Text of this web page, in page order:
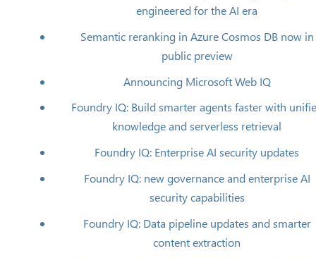
engineered for the AI era
Semantic reranking in Azure Cosmos DB now in
public preview
Announcing Microsoft Web IQ
Foundry IQ: Build smarter agents faster with
knowledge and serverless retrieval
Foundry IQ: Enterprise AI security updates
Foundry IQ: new governance and enterprise AI
security capabilities
Foundry IQ: Data pipeline updates and smarter
content extraction